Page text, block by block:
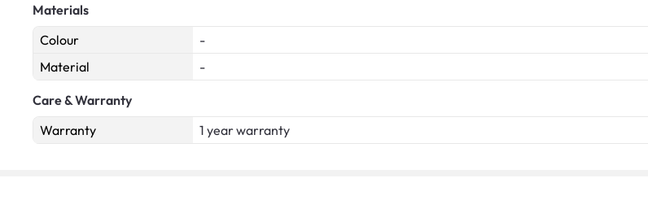
Materials
Colour
-
Material
-
Care & Warranty
Warranty
1 year warranty